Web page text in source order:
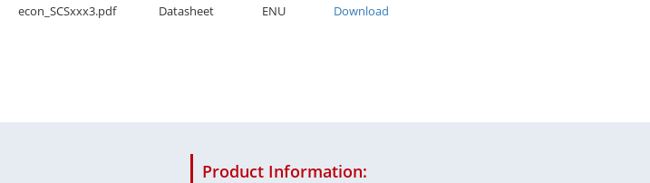
econ_SCSxxx3.pdf
Datasheet ENU Download
Product Information: